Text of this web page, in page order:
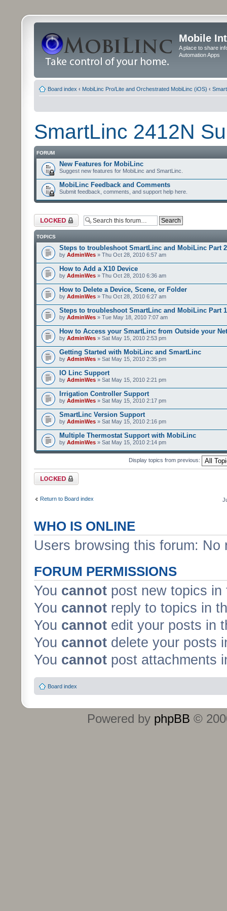
Mobile
A place to share
Automation Apps
Board index ‹ MobiLinc Pro/Lite and Orchestrated MobiLinc (iOS) ‹
SmartLinc 2412N
FORUM
New Features for MobiLinc
Suggest new features for MobiLinc and SmartLinc.
MobiLinc Feedback and Comments
Submit feedback, comments, and support help here.
Forum locked
TOPICS
Steps to troubleshoot SmartLinc and MobiLinc Part 2
by AdminWes » Thu Oct 28, 2010 6:57 am
How to Add a X10 Device
by AdminWes » Thu Oct 28, 2010 6:36 am
How to Delete a Device, Scene, or Folder
by AdminWes » Thu Oct 28, 2010 6:27 am
Steps to troubleshoot SmartLinc and MobiLinc Part 1
by AdminWes » Tue May 18, 2010 7:07 am
How to Access your SmartLinc from Outside your
by AdminWes » Sat May 15, 2010 2:53 pm
Getting Started with MobiLinc and SmartLinc
by AdminWes » Sat May 15, 2010 2:35 pm
IO Linc Support
by AdminWes » Sat May 15, 2010 2:21 pm
Irrigation Controller Support
by AdminWes » Sat May 15, 2010 2:17 pm
SmartLinc Version Support
by AdminWes » Sat May 15, 2010 2:16 pm
Multiple Thermostat Support with MobiLinc
by AdminWes » Sat May 15, 2010 2:14 pm
Display topics from previous:
Forum locked
Return to Board index
WHO IS ONLINE
Users browsing this forum:
FORUM PERMISSIONS
You cannot post new topics in
You cannot reply to topics in
You cannot edit your posts in
You cannot delete your posts
You cannot post attachments
Board index
Powered by phpBB ©